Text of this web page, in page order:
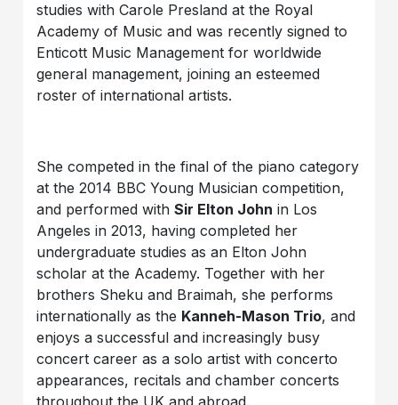
studies with Carole Presland at the Royal
Academy of Music and was recently signed to
Enticott Music Management for worldwide
general management, joining an esteemed
roster of international artists.
She competed in the final of the piano category
at the 2014 BBC Young Musician competition,
and performed withSir Elton John in Los
Angeles in 2013, having completed her
undergraduate studies as an Elton John
scholar at the Academy. Together with her
brothers Sheku and Braimah, she performs
internationally as the Kanneh-Mason Trio, and
enjoys a successful and increasingly busy
concert career as a solo artist with concerto
appearances, recitals and chamber concerts